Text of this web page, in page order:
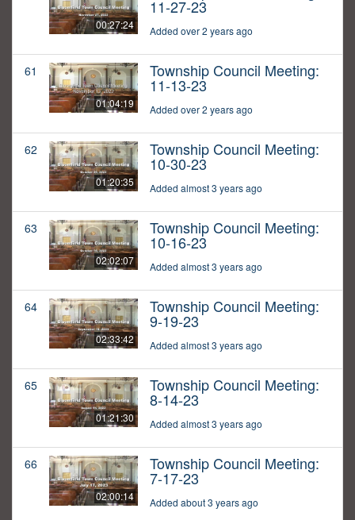
00:27:24
11-27-23
Added over 2 years ago
61
01:04:19
Township Council Meeting:
11-13-23
Added over 2 years ago
62
01:20:35
Township Council Meeting:
10-30-23
Added almost 3 years ago
63
02:02:07
Township Council Meeting:
10-16-23
Added almost 3 years ago
64
02:33:42
Township Council Meeting:
9-19-23
Added almost 3 years ago
65
01:21:30
Township Council Meeting:
8-14-23
Added almost 3 years ago
66
02:00:14
Township Council Meeting:
7-17-23
Added about 3 years ago